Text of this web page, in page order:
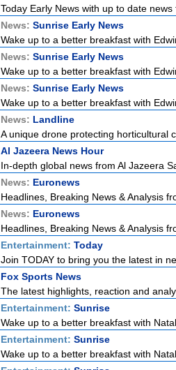
Today Early News with up to date
News: Sunrise Early News
Wake up to a better breakfast with
News: Sunrise Early News
Wake up to a better breakfast with
News: Sunrise Early News
Wake up to a better breakfast with
News: Landline
A unique drone protecting horticultural
Al Jazeera News Hour
In-depth global news from Al Jazeera
News: Euronews
Headlines, Breaking News & Analysis
News: Euronews
Headlines, Breaking News & Analysis
Entertainment: Today
Join TODAY to bring you the latest in
Fox Sports News
The latest highlights, reaction and
Entertainment: Sunrise
Wake up to a better breakfast with
Entertainment: Sunrise
Wake up to a better breakfast with